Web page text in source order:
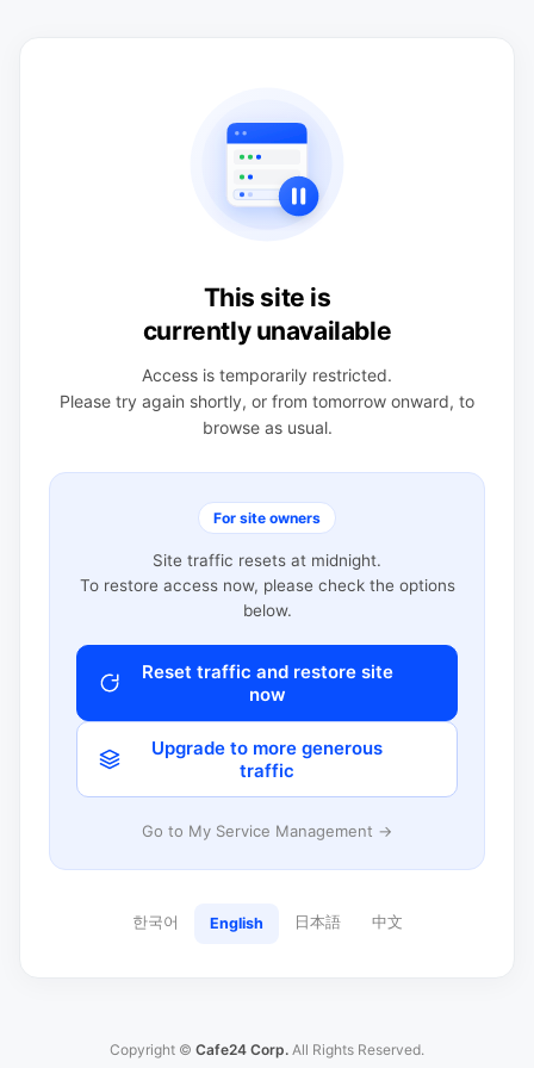
This site is
currently unavailable
Access is temporarily restricted.
Please try again shortly, or from tomorrow onward, to
browse as usual.
For site owners
Site traffic resets at midnight.
To restore access now, please check the options
below.
Reset traffic and restore site
now
Upgrade to more generous
traffic
Go to My Service Management →
한국어 English 日本語 中文
Copyright © Cafe24 Corp. All Rights Reserved.